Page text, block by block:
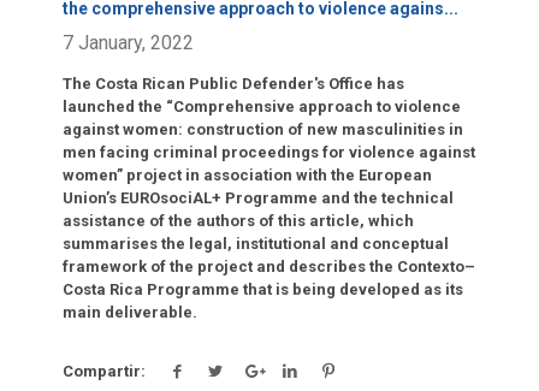
the comprehensive approach to violence agains...
7 January, 2022
The Costa Rican Public Defender's Office has
launched the “Comprehensive approach to violence
against women: construction of new masculinities in
men facing criminal proceedings for violence against
women” project in association with the European
Union’s EUROsociAL+ Programme and the technical
assistance of the authors of this article, which
summarises the legal, institutional and conceptual
framework of the project and describes the Contexto–
Costa Rica Programme that is being developed as its
main deliverable.
Compartir: